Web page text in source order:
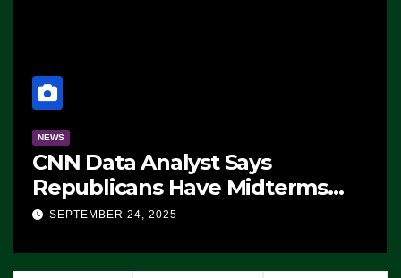
NEWS
CNN Data Analyst Says
Republicans Have Midterms
Advantage: ‘Whatever
SEPTEMBER 24, 2025